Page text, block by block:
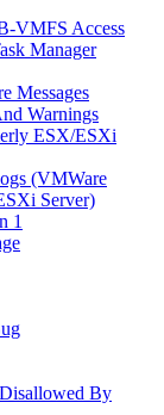
VMFS Access
Manager
Messages
Warnings
ESX/ESXi
(VMWare
Server)
1
By